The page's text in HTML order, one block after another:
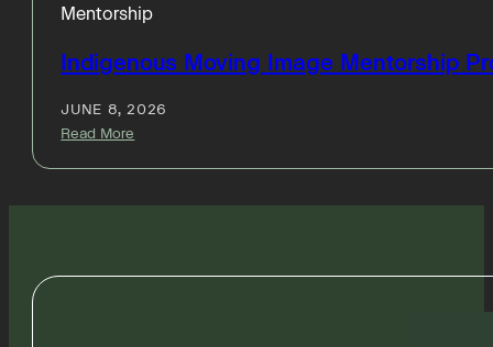
Mentorship
Indigenous Moving Image Mentorship
JUNE 8, 2026
Read More